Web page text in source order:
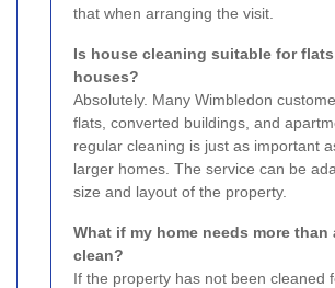
that when arranging the visit.
Is house cleaning suitable for
houses?
Absolutely. Many Wimbledon
flats, converted buildings, and
regular cleaning is just as important
larger homes. The service can be
size and layout of the property.
What if my home needs more than
clean?
If the property has not been cleaned